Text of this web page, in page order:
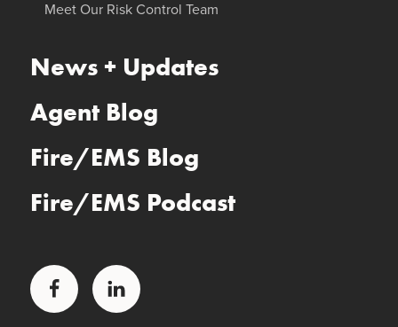
Meet Our Risk Control Team
News + Updates
Agent Blog
Fire/EMS Blog
Fire/EMS Podcast
Facebook LinkedIn